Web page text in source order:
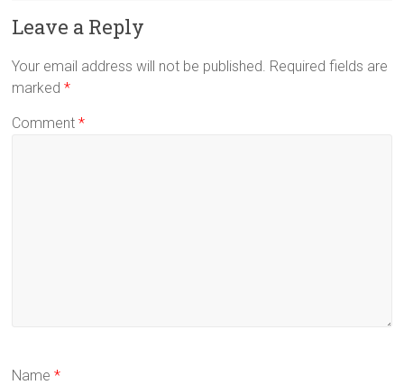
Leave a Reply
Your email address will not be published. Required fields are
marked*
Comment*
Name*